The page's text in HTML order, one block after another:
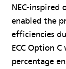
NEC-inspired
enabled the
efficiencies
ECC Option
percentage